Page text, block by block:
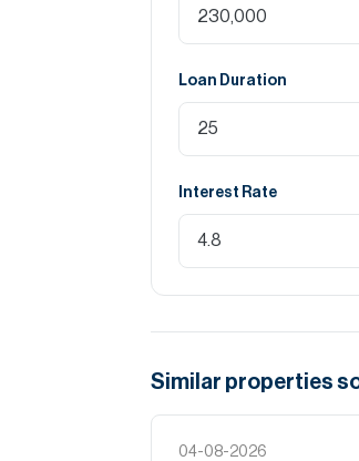
Loan Duration
Interest Rate
Similar properties
04-08-2026